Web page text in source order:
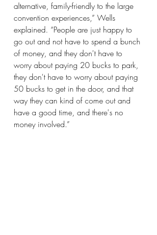
alternative, family-friendly to the large
convention experiences,” Wells
explained. “People are just happy to
go out and not have to spend a bunch
of money, and they don't have to
worry about paying 20 bucks to park,
they don't have to worry about paying
50 bucks to get in the door, and that
way they can kind of come out and
have a good time, and there's no
money involved.”